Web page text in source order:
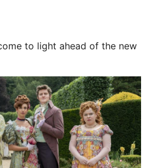
to light ahead of the new